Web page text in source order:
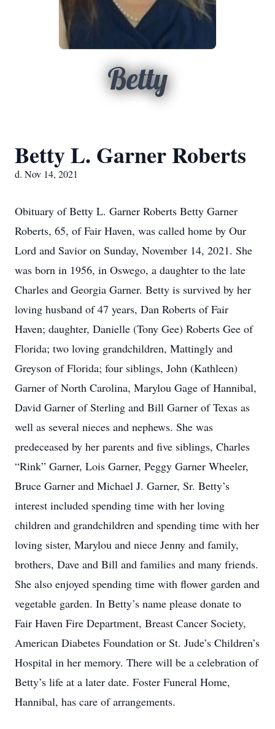
Betty
Betty L. Garner Roberts
d. Nov 14, 2021
Obituary of Betty L. Garner Roberts Betty Garner
Roberts, 65, of Fair Haven, was called home by Our
Lord and Savior on Sunday, November 14, 2021. She
was born in 1956, in Oswego, a daughter to the late
Charles and Georgia Garner. Betty is survived by her
loving husband of 47 years, Dan Roberts of Fair
Haven; daughter, Danielle (Tony Gee) Roberts Gee of
Florida; two loving grandchildren, Mattingly and
Greyson of Florida; four siblings, John (Kathleen)
Garner of North Carolina, Marylou Gage of Hannibal,
David Garner of Sterling and Bill Garner of Texas as
well as several nieces and nephews. She was
predeceased by her parents and five siblings, Charles
“Rink” Garner, Lois Garner, Peggy Garner Wheeler,
Bruce Garner and Michael J. Garner, Sr. Betty’s
interest included spending time with her loving
children and grandchildren and spending time with her
loving sister, Marylou and niece Jenny and family,
brothers, Dave and Bill and families and many friends.
She also enjoyed spending time with flower garden and
vegetable garden. In Betty’s name please donate to
Fair Haven Fire Department, Breast Cancer Society,
American Diabetes Foundation or St. Jude’s Children’s
Hospital in her memory. There will be a celebration of
Betty’s life at a later date. Foster Funeral Home,
Hannibal, has care of arrangements.